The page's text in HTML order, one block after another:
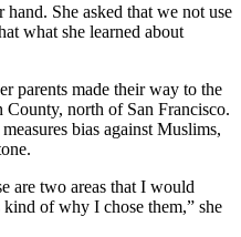
hand. She asked that we not use
what she learned about
parents made their way to the
north of San Francisco.
bias against Muslims,
are two areas that I would
kind of why I chose them,” she